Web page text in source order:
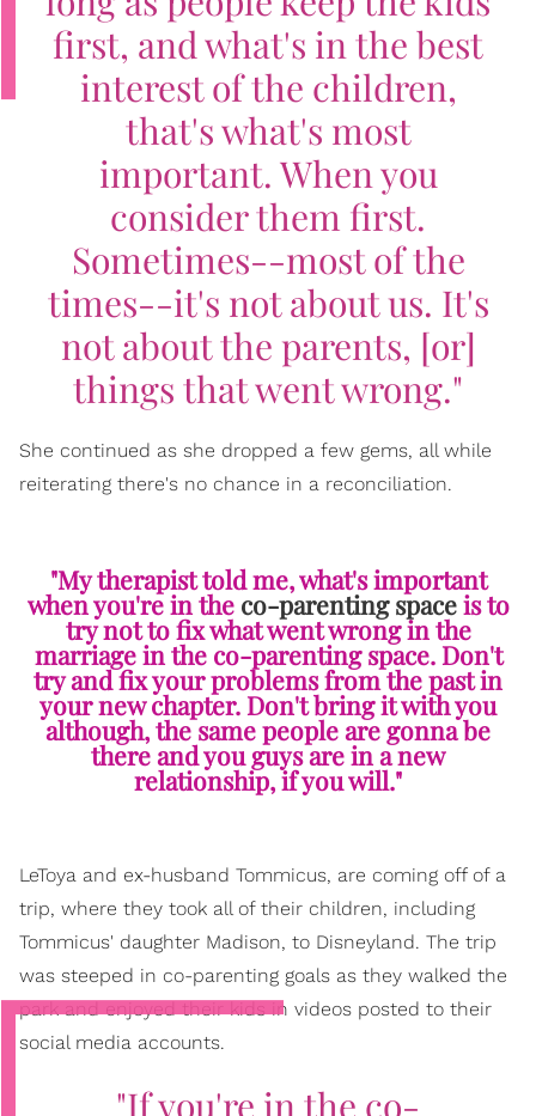
first, and what's in the best
interest of the children,
that's what's most
important. When you
consider them first.
Sometimes--most of the
times--it's not about us. It's
not about the parents, [or]
things that went wrong."
She continued as she dropped a few gems, all while
reiterating there's no chance in a reconciliation.
"My therapist told me, what's important
when you're in the co-parenting spaceis to
try not to fix what went wrong in the
marriage in the co-parenting space. Don't
try and fix your problems from the past in
your new chapter. Don't bring it with you
although, the same people are gonna be
there and you guys are in a new
relationship, if you will."
LeToya and ex-husband Tommicus, are coming off of a
trip, where they took all of their children, including
Tommicus' daughter Madison, to Disneyland. The trip
was steeped in co-parenting goals as they walked the
park and enjoyed their kids in videos posted to their
social media accounts.
"If you're in the co-